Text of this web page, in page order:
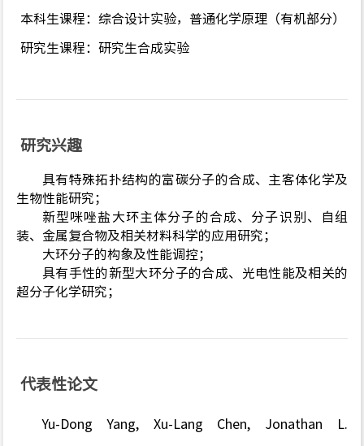
本科生课程：综合设计实验，普通化学原理（有机部分）
研究生课程：研究生合成实验
研究兴趣
具有特殊拓扑结构的富碳分子的合成、主客体化学及
生物性能研究；
新型咪唑盐大环主体分子的合成、分子识别、自组
装、金属复合物及相关材料科学的应用研究；
大环分子的构象及性能调控；
具有手性的新型大环分子的合成、光电性能及相关的
超分子化学研究；
代表性论文
Yu-Dong Yang, Xu-Lang Chen, Jonathan L.